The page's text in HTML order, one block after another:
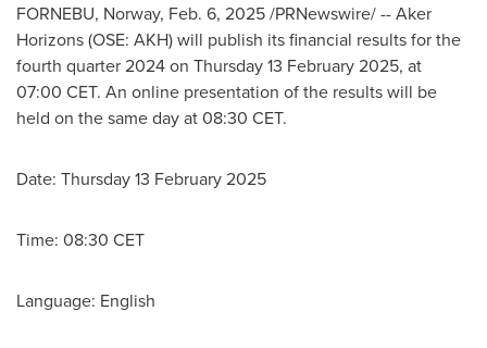
FORNEBU, Norway, Feb. 6, 2025/PRNewswire/ -- Aker
Horizons (OSE: AKH) will publish its financial results for the
fourth quarter 2024 on Thursday13 February 2025, at
07:00 CET. An online presentation of the results will be
held on the same day at08:30 CET.
Date: Thursday13 February 2025
Time: 08:30 CET
Language: English